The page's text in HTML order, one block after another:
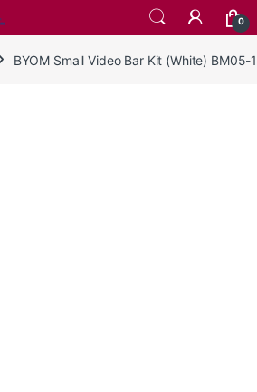
0
BYOM Small Video Bar Kit (White) BM05-